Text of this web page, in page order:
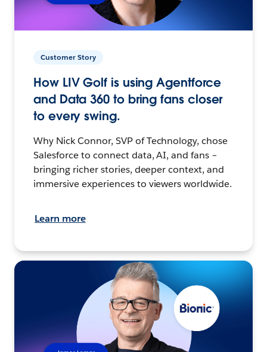
Customer Story
How LIV Golf is using Agentforce
and Data 360 to bring fans closer
to every swing.
Why Nick Connor, SVP of Technology, chose
Salesforce to connect data, AI, and fans –
bringing richer stories, deeper context, and
immersive experiences to viewers worldwide.
Learn more